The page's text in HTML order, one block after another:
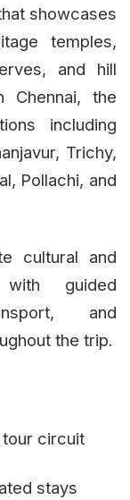
showcases
temples,
and hill
Chennai, the
including
Trichy,
Pollachi, and
cultural and
guided
and
the trip.
circuit
stays